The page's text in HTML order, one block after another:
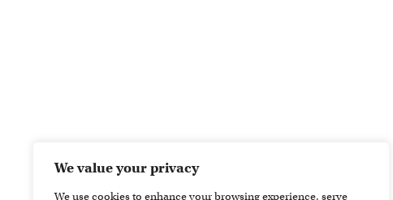
We value your privacy
We use cookies to enhance your browsing experience, serve